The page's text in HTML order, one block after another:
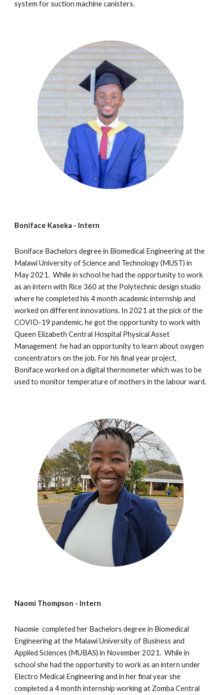
systemforsuction machine canisters.
Boniface Kaseka - Intern
Boniface Bachelors degree in Biomedical Engineering at the
Malawi University ofScienceand Technology(MUST) in
May2021. While in school he had the opportunity to work
as an internwith Rice 360 at the Polytechnic design studio
wherehe completedhis 4 month academic internship and
worked on different innovations. In 2021 at the pick of the
COVID-19 pandemic,he got the opportunity to work with
Queen Elizabeth Central Hospital Physical Asset
Management he had an opportunity to learn about oxygen
concentrators on the job. For his final year project,
Boniface worked on a digital thermometer which was to be
used to monitor temperature of mothers in the labour ward.
Naomi Thompson - Intern
Naomie completed her Bachelors degree in Biomedical
Engineering at the Malawi University of Business and
Applied Sciences (MUBAS) in November 2021. While in
school she had the opportunity to work as an intern under
Electro Medical Engineering and in her final year she
completed a 4 month internship working at Zomba Central